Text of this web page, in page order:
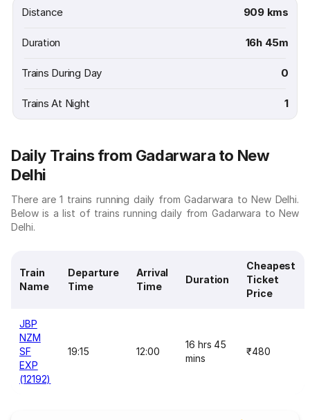
Distance 909 kms
Duration 16h 45m
Trains During Day 0
Trains At Night 1
Daily Trains from Gadarwara to New
Delhi
There are 1 trains running daily from Gadarwara to New Delhi.
Below is a list of trains running daily from Gadarwara to New
Delhi.
Train
Name
Departure
Time
Arrival
Time
Duration
Cheapest
Ticket
Price
JBP
NZM
SF
EXP
(12192)
19:15 12:00
16 hrs 45
mins
₹480